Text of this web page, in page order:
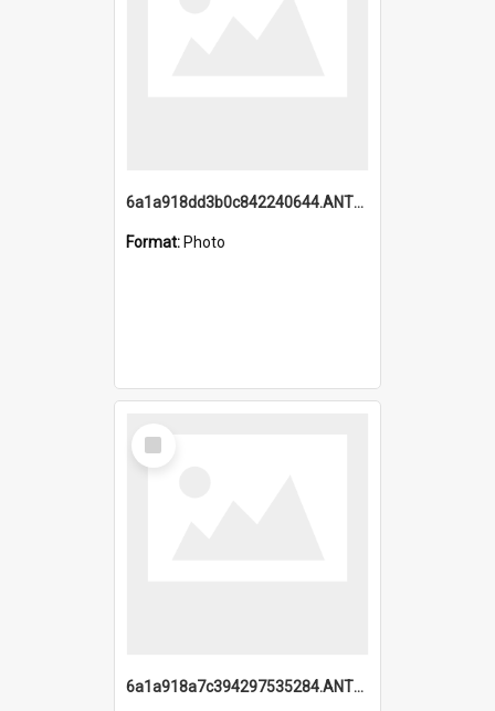
6a1a918dd3b0c842240644.ANTZ0198_1.mp4
Format: Photo
Select
Item
6a1a918a7c394297535284.ANTZ0197_1.mp4